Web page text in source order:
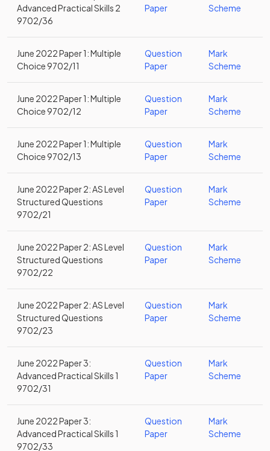
Advanced Practical Skills 2
9702/36
Paper
Scheme
June 2022 Paper 1: Multiple
Choice 9702/11
Question
Paper
Mark
Scheme
June 2022 Paper 1: Multiple
Choice 9702/12
Question
Paper
Mark
Scheme
June 2022 Paper 1: Multiple
Choice 9702/13
Question
Paper
Mark
Scheme
June 2022 Paper 2: AS Level
Structured Questions
9702/21
Question
Paper
Mark
Scheme
June 2022 Paper 2: AS Level
Structured Questions
9702/22
Question
Paper
Mark
Scheme
June 2022 Paper 2: AS Level
Structured Questions
9702/23
Question
Paper
Mark
Scheme
June 2022 Paper 3:
Advanced Practical Skills 1
9702/31
Question
Paper
Mark
Scheme
June 2022 Paper 3:
Advanced Practical Skills 1
9702/33
Question
Paper
Mark
Scheme